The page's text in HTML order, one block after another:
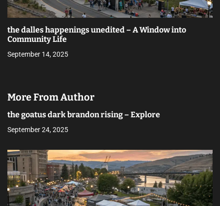
the dalles happenings unedited – A Window into
Community Life
September 14, 2025
More From Author
the goatus dark brandon rising – Explore
September 24, 2025